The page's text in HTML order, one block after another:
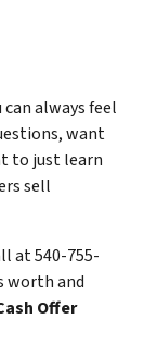
can always feel
want
to just learn
sell
at 540-755-
worth and
Offer